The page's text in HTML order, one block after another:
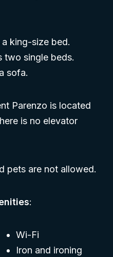
king-size bed.
two single beds.
sofa.
Parenzo is located
is no elevator
pets are not allowed.
:
Wi-Fi
Iron and ironing